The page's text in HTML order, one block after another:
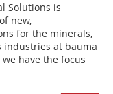
Solutions is
new,
for the minerals,
industries at bauma
we have the focus